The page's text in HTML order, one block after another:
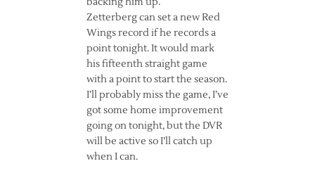
Zetterberg can set a new Red
Wings record if he records a
point tonight. It would mark
his fifteenth straight game
with a point to start the season.
I’ll probably miss the game, I’ve
got some home improvement
going on tonight, but the DVR
will be active so I’ll catch up
when I can.